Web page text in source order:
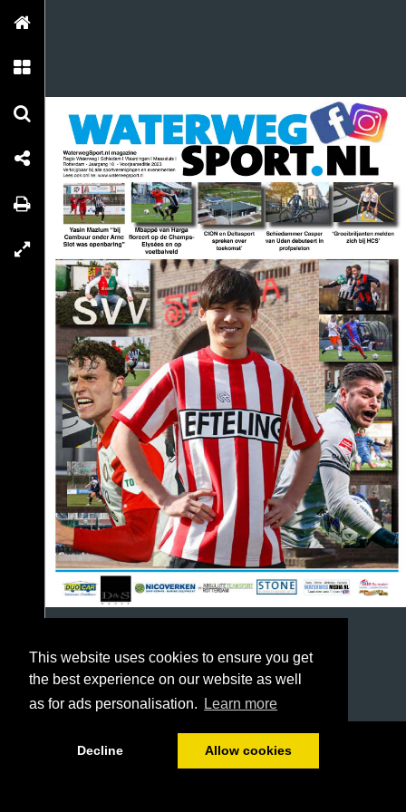
This website uses cookies to ensure you get
the best experience on our website as well
as for ads personalisation.
Learn more
Decline Allow cookies